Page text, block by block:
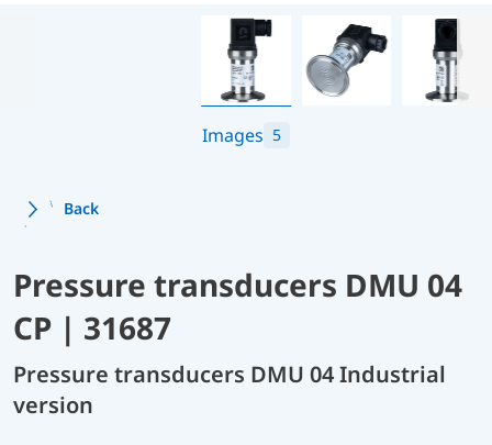
Images 5
Back
Pressure transducers DMU 04
CP | 31687
Pressure transducers DMU 04 Industrial
version